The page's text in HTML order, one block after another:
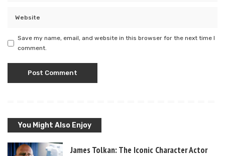
Save my name, email, and website in this browser for the next time I
comment.
You Might Also Enjoy
James Tolkan: The Iconic Character Actor